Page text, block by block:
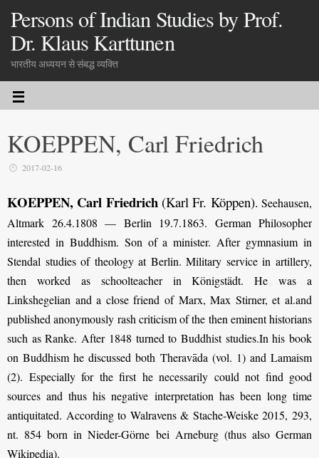
Persons of Indian Studies by Prof.
Dr. Klaus Karttunen
भारतीय अध्ययन से संबद्ध व्यक्ति
KOEPPEN, Carl Friedrich
2017-02-16
KOEPPEN, Carl Friedrich(Karl Fr. Köppen). Seehausen,
Altmark 26.4.1808 — Berlin 19.7.1863. German Philosopher
interested in Buddhism. Son of a minister. After gymnasium in
Stendal studies of theology at Berlin. Military service in artillery,
then worked as schoolteacher in Königstädt. He was a
Linkshegelian and a close friend of Marx, Max Stirner, et al.and
published anonymously rash criticism of the then eminent historians
such as Ranke. After 1848 turned to Buddhist studies.In his book
on Buddhism he discussed both Theravāda (vol. 1) and Lamaism
(2). Especially for the first he necessarily could not find good
sources and thus his negative interpretation has been long time
antiquitated. According to Walravens & Stache-Weiske 2015, 293,
nt. 854 born in Nieder-Görne bei Arneburg (thus also German
Wikipedia).